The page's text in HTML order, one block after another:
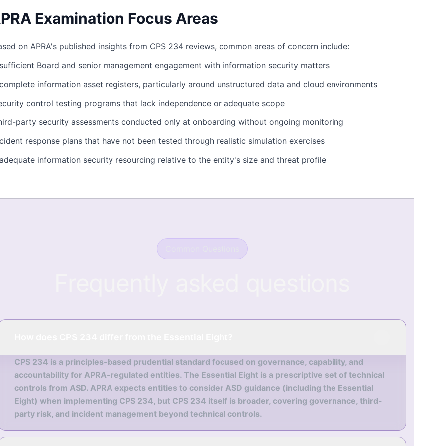
Examination Focus Areas
on APRA's published insights from CPS 234 reviews, common areas of concern include:
Board and senior management engagement with information security matters
information asset registers, particularly around unstructured data and cloud environments
control testing programs that lack independence or adequate scope
party security assessments conducted only at onboarding without ongoing monitoring
response plans that have not been tested through realistic simulation exercises
information security resourcing relative to the entity's size and threat profile
CPS 234 is a principles-based prudential standard focused on governance, capability, and
accountability for APRA-regulated entities. The Essential Eight is a prescriptive set of technical
controls from ASD. APRA expects entities to consider ASD guidance (including the Essential
Eight) when implementing CPS 234, but CPS 234 itself is broader, covering governance, third-
party risk, and incident management beyond technical controls.